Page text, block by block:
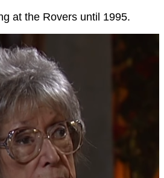
at the Rovers until 1995.